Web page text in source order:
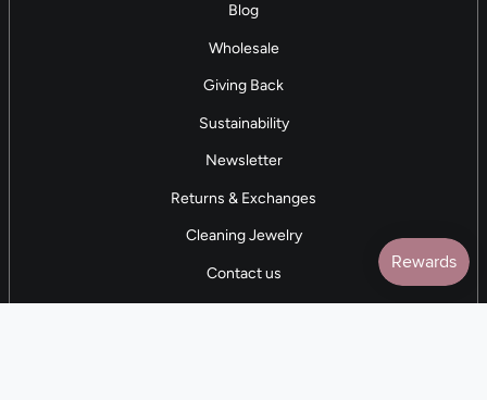
Blog
Wholesale
Giving Back
Sustainability
Newsletter
Returns & Exchanges
Cleaning Jewelry
Contact us